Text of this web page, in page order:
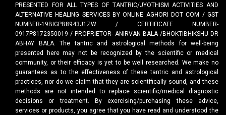
PRESENTED FOR ALL TYPES OF TANTRIC/JYOTHISM ACTIVITIES AND
ALTERNATIVE HEALING SERVICES BY ONLINE AGHORI DOT COM / GST
NUMBER-19BIGPB8943J1ZW / CERTIFICATE NUMBER-
0917P8172350019 / PROPRIETOR- ANIRVAN BALA /BHOKTIBHIKSHU DR
ABHAY BALA. The tantric and astrological methods for well-being
presented here may not be recognized by the scientific or medical
community, or their efficacy is yet to be well researched. We make no
guarantees as to the effectiveness of these tantric and astrological
practices, nor do we claim that they are scientifically sound, and these
methods are not intended to replace scientific/medical diagnostic
decisions or treatment. By exercising/purchasing these advice,
services or products, you agree that you have read and understood the